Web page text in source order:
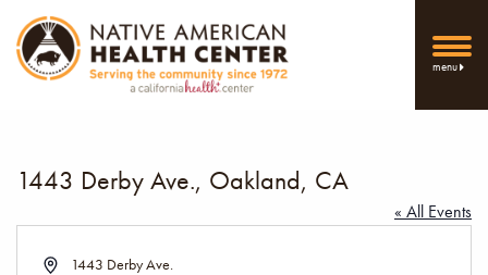
menu
1443 Derby Ave., Oakland, CA
« All Events
Address1443 Derby Ave.